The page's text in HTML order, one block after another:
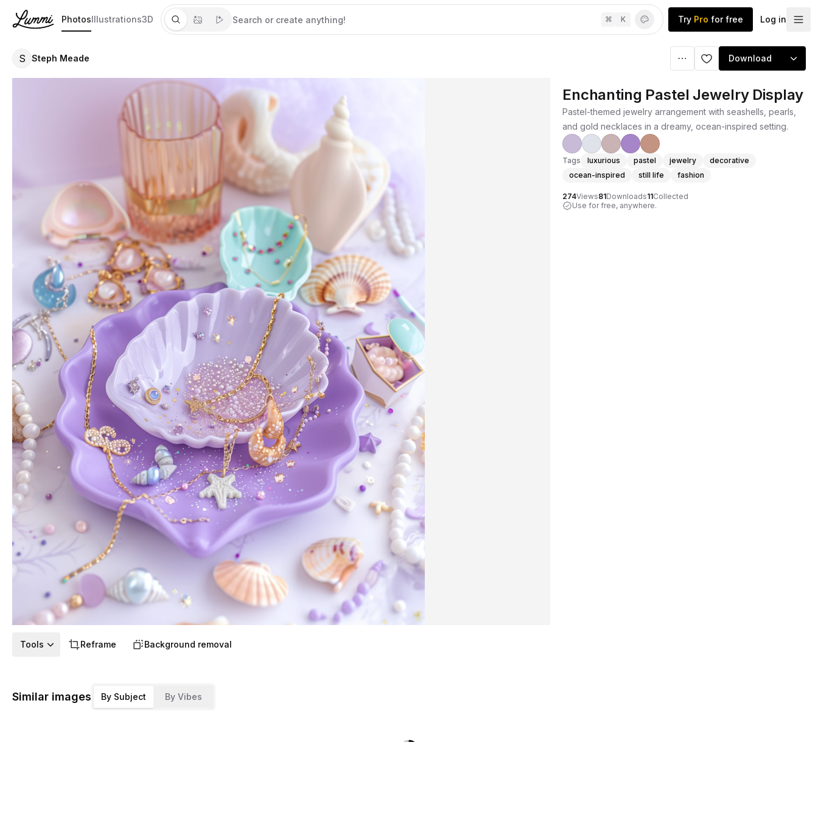
PhotosIllustrations3D ⌘ K Try Pro for free Log in
S Steph Meade Download
Enchanting Pastel Jewelry Display
Pastel-themed jewelry arrangement with seashells, pearls,
and gold necklaces in a dreamy, ocean-inspired setting.
Tags luxurious pastel jewelry
decorative
ocean-inspired
still life fashion
274Views81Downloads11Collected
Use for free, anywhere.
Tools Reframe Background removal
Similar images By Subject By Vibes